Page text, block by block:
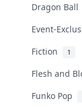
Dragon Ball
Event-
Fiction 1
Flesh and
Funko Pop